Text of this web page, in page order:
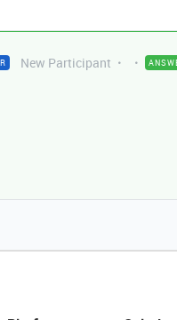
New Participant